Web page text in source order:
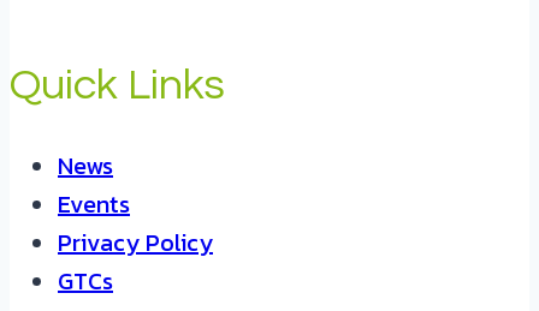
Quick Links
News
Events
Privacy Policy
GTCs